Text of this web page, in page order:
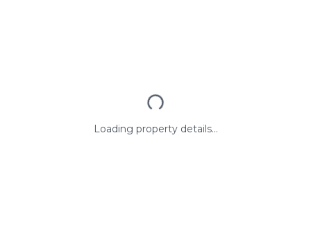
Loading property details...